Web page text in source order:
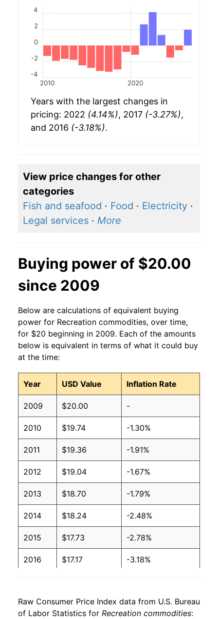
2010 2020
-4
-2
0
2
4
Years with the largest changes in
pricing: 2022 (4.14%), 2017 (-3.27%),
and 2016 (-3.18%).
View price changes for other
categories
Fish and seafood · Food · Electricity ·
Legal services · More
Buying power of $20.00
since 2009
Below are calculations of equivalent buying
power for Recreation commodities, over time,
for $20 beginning in 2009. Each of the amounts
below is equivalent in terms of what it could buy
at the time:
Year USD Value Inflation Rate
2009 $20.00 -
2010 $19.74 -1.30%
2011 $19.36 -1.91%
2012 $19.04 -1.67%
2013 $18.70 -1.79%
2014 $18.24 -2.48%
2015 $17.73 -2.78%
2016 $17.17 -3.18%
2018 $16.11 -2.98%
Raw Consumer Price Index data from U.S. Bureau
of Labor Statistics for Recreation commodities: